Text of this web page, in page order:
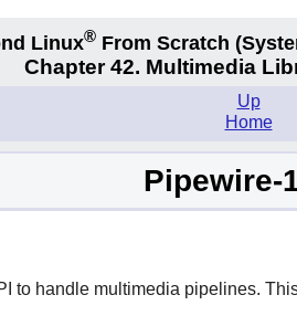
Linux® From Scratch
Chapter 42. Multimedia
Up
Home
Pipewire-
to handle multimedia pipelines.